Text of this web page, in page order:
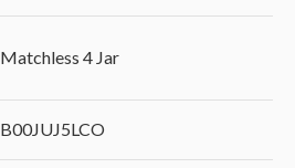
‎Matchless 4 Jar
‎B00JUJ5LCO